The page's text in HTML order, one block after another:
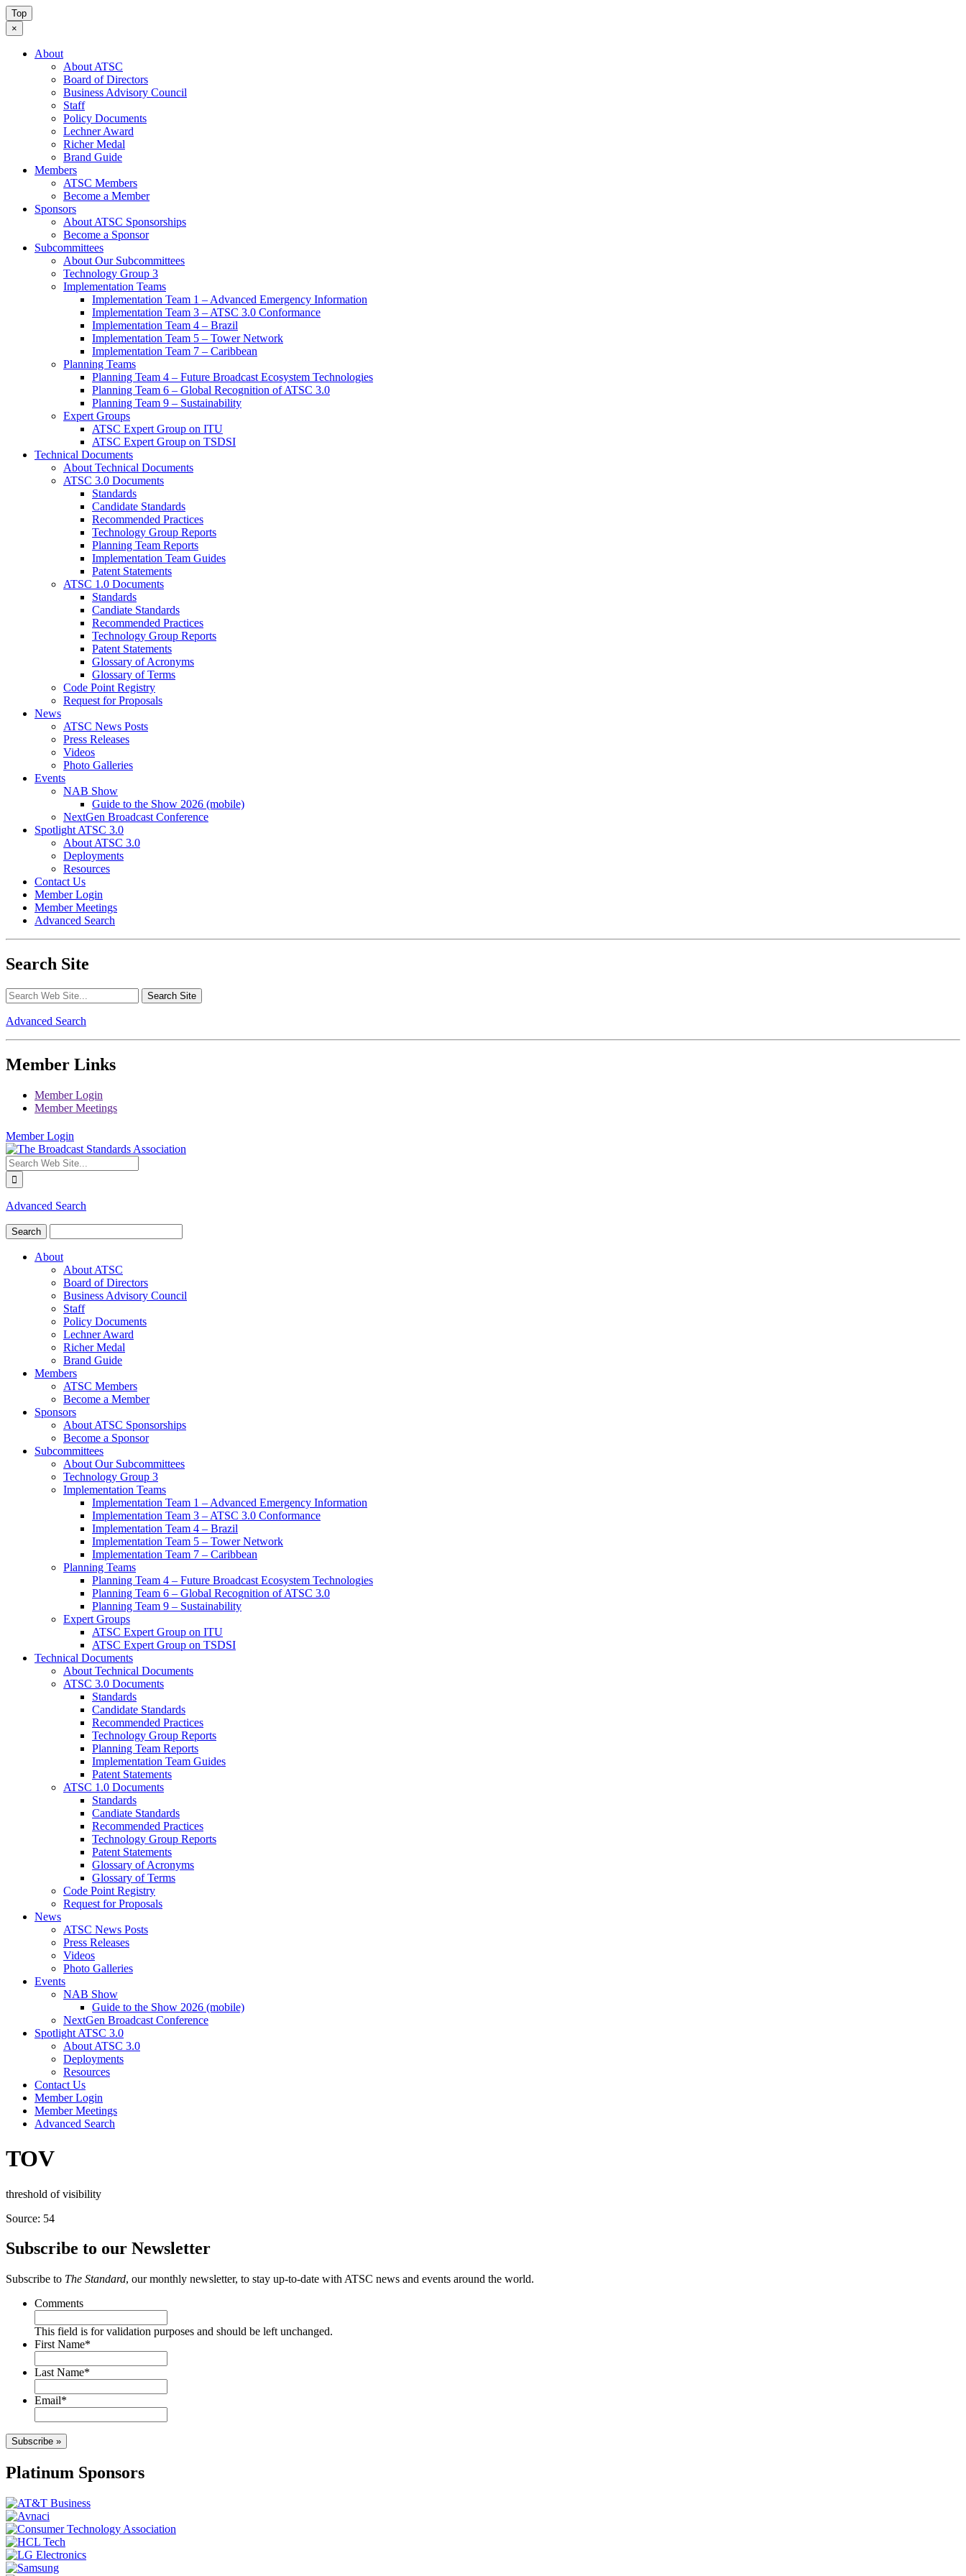
Top
×
About
About ATSC
Board of Directors
Business Advisory Council
Staff
Policy Documents
Lechner Award
Richer Medal
Brand Guide
Members
ATSC Members
Become a Member
Sponsors
About ATSC Sponsorships
Become a Sponsor
Subcommittees
About Our Subcommittees
Technology Group 3
Implementation Teams
Implementation Team 1 – Advanced Emergency Information
Implementation Team 3 – ATSC 3.0 Conformance
Implementation Team 4 – Brazil
Implementation Team 5 – Tower Network
Implementation Team 7 – Caribbean
Planning Teams
Planning Team 4 – Future Broadcast Ecosystem Technologies
Planning Team 6 – Global Recognition of ATSC 3.0
Planning Team 9 – Sustainability
Expert Groups
ATSC Expert Group on ITU
ATSC Expert Group on TSDSI
Technical Documents
About Technical Documents
ATSC 3.0 Documents
Standards
Candidate Standards
Recommended Practices
Technology Group Reports
Planning Team Reports
Implementation Team Guides
Patent Statements
ATSC 1.0 Documents
Standards
Candiate Standards
Recommended Practices
Technology Group Reports
Patent Statements
Glossary of Acronyms
Glossary of Terms
Code Point Registry
Request for Proposals
News
ATSC News Posts
Press Releases
Videos
Photo Galleries
Events
NAB Show
Guide to the Show 2026 (mobile)
NextGen Broadcast Conference
Spotlight ATSC 3.0
About ATSC 3.0
Deployments
Resources
Contact Us
Member Login
Member Meetings
Advanced Search
Search Site
Advanced Search
Member Links
Member Login
Member Meetings
Member Login
Advanced Search
About
About ATSC
Board of Directors
Business Advisory Council
Staff
Policy Documents
Lechner Award
Richer Medal
Brand Guide
Members
ATSC Members
Become a Member
Sponsors
About ATSC Sponsorships
Become a Sponsor
Subcommittees
About Our Subcommittees
Technology Group 3
Implementation Teams
Implementation Team 1 – Advanced Emergency Information
Implementation Team 3 – ATSC 3.0 Conformance
Implementation Team 4 – Brazil
Implementation Team 5 – Tower Network
Implementation Team 7 – Caribbean
Planning Teams
Planning Team 4 – Future Broadcast Ecosystem Technologies
Planning Team 6 – Global Recognition of ATSC 3.0
Planning Team 9 – Sustainability
Expert Groups
ATSC Expert Group on ITU
ATSC Expert Group on TSDSI
Technical Documents
About Technical Documents
ATSC 3.0 Documents
Standards
Candidate Standards
Recommended Practices
Technology Group Reports
Planning Team Reports
Implementation Team Guides
Patent Statements
ATSC 1.0 Documents
Standards
Candiate Standards
Recommended Practices
Technology Group Reports
Patent Statements
Glossary of Acronyms
Glossary of Terms
Code Point Registry
Request for Proposals
News
ATSC News Posts
Press Releases
Videos
Photo Galleries
Events
NAB Show
Guide to the Show 2026 (mobile)
NextGen Broadcast Conference
Spotlight ATSC 3.0
About ATSC 3.0
Deployments
Resources
Contact Us
Member Login
Member Meetings
Advanced Search
TOV
threshold of visibility
Source: 54
Subscribe to our Newsletter
Subscribe to The Standard, our monthly newsletter, to stay up-to-date with ATSC news and events around the world.
Comments
This field is for validation purposes and should be left unchanged.
First Name*
Last Name*
Email*
Subscribe »
Platinum Sponsors